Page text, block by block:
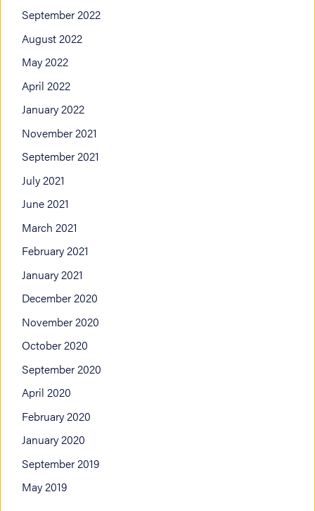
September 2022
August 2022
May 2022
April 2022
January 2022
November 2021
September 2021
July 2021
June 2021
March 2021
February 2021
January 2021
December 2020
November 2020
October 2020
September 2020
April 2020
February 2020
January 2020
September 2019
May 2019